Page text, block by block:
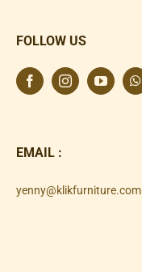
FOLLOW US
EMAIL :
yenny@klikfurniture.com